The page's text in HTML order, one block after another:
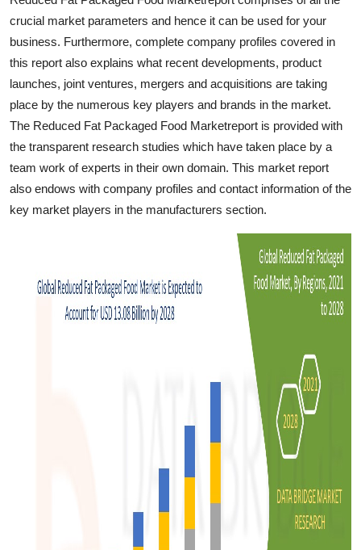
crucial market parameters and hence it can be used for your
business. Furthermore, complete company profiles covered in
this report also explains what recent developments, product
launches, joint ventures, mergers and acquisitions are taking
place by the numerous key players and brands in the market.
The Reduced Fat Packaged Food Marketreport is provided with
the transparent research studies which have taken place by a
team work of experts in their own domain. This market report
also endows with company profiles and contact information of the
key market players in the manufacturers section.